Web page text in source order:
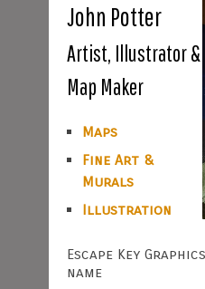
John Potter
Artist, Illustrator &
Map Maker
Maps
Fine Art &
Murals
Illustration
Escape Key
name